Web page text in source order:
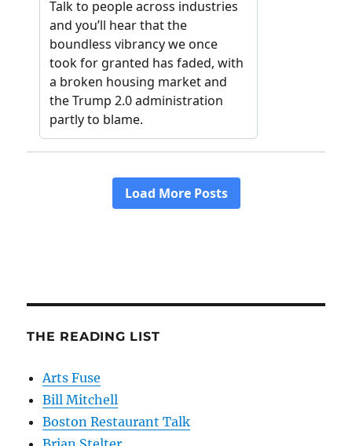
THE READING LIST
Arts Fuse
Bill Mitchell
Boston Restaurant Talk